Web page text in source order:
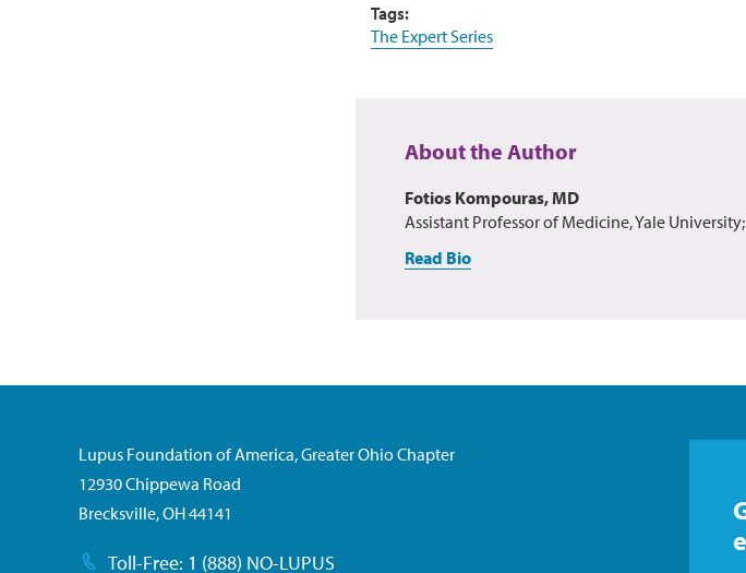
Tags:
The Expert Series
About the Author
Fotios Kompouras, MD
Assistant Professor of Medicine, Yale
Read Bio
Lupus Foundation of America, Greater Ohio Chapter
12930 Chippewa Road
Brecksville, OH 44141
Toll-Free: 1 (888) NO-LUPUS